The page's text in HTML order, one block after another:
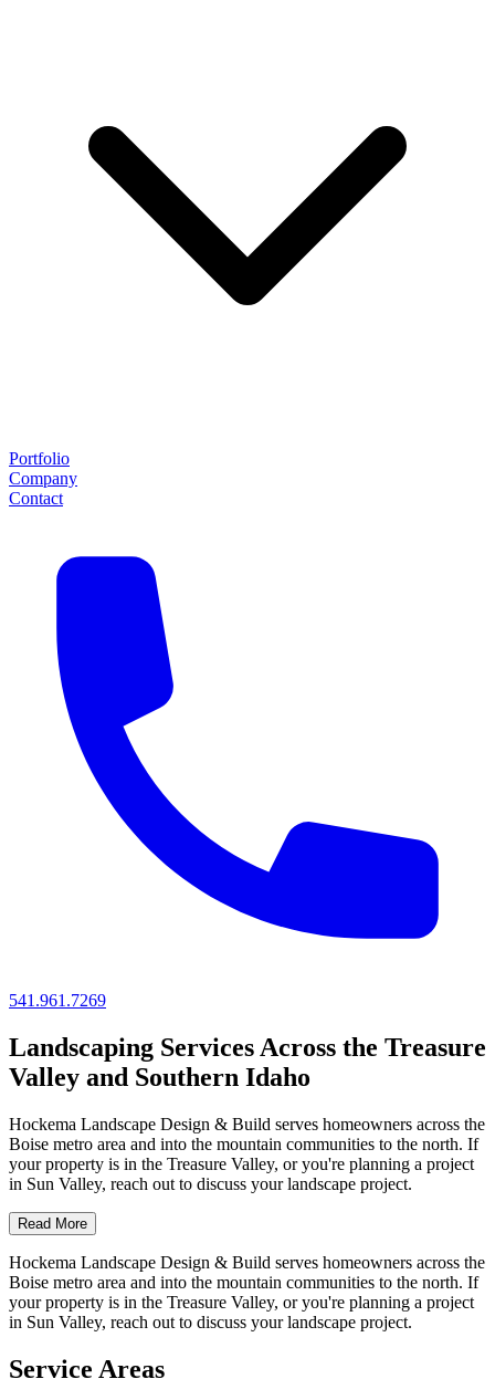
Portfolio
Company
Contact
541.961.7269
Landscaping Services Across the Treasure
Valley and Southern Idaho
Hockema Landscape Design & Build serves homeowners across the
Boise metro area and into the mountain communities to the north. If
your property is in the Treasure Valley, or you're planning a project
in Sun Valley, reach out to discuss your landscape project.
Read More
Hockema Landscape Design & Build serves homeowners across the
Boise metro area and into the mountain communities to the north. If
your property is in the Treasure Valley, or you're planning a project
in Sun Valley, reach out to discuss your landscape project.
Service Areas